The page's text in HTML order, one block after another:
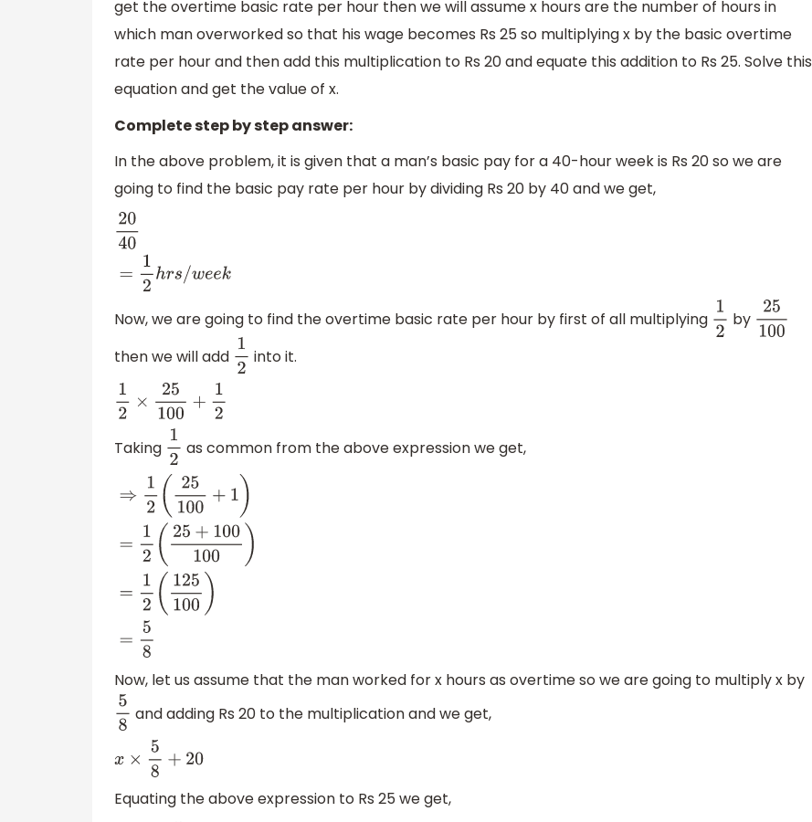
get the overtime basic rate per hour then we will assume x hours are the number of hours in
which man overworked so that his wage becomes Rs 25 so multiplying x by the basic overtime
rate per hour and then add this multiplication to Rs 20 and equate this addition to Rs 25. Solve this
equation and get the value of x.
Complete step by step answer:
In the above problem, it is given that a man’s basic pay for a 40-hour week is Rs 20 so we are
going to find the basic pay rate per hour by dividing Rs 20 by 40 and we get,
2040
Now, we are going to find the overtime basic rate per hour by first of all multiplying 12 by 25100
then we will add 12 into it.
12× 25 100+1 2
Taking 12 as common from the above expression we get,
(25 100+1)=1 25
Now, let us assume that the man worked for x hours as overtime so we are going to multiply x by
58 and adding Rs 20 to the multiplication and we get,
x× 5 8+20
Equating the above expression to Rs 25 we get,